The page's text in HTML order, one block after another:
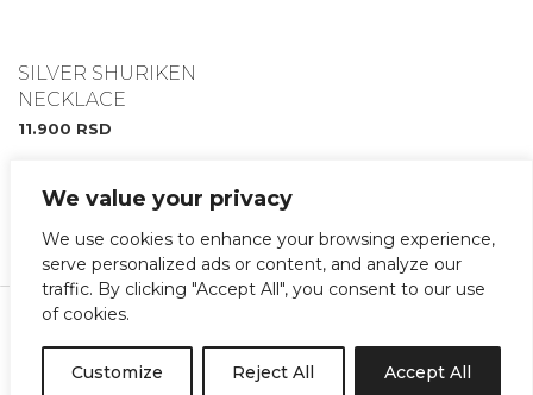
We value your privacy
We use cookies to enhance your browsing experience,
serve personalized ads or content, and analyze our
traffic. By clicking "Accept All", you consent to our use
of cookies.
Customize Reject All Accept All
SILVER SHURIKEN
NECKLACE
11.900 RSD
Instagram Facebook
copyright@shinobi 2022